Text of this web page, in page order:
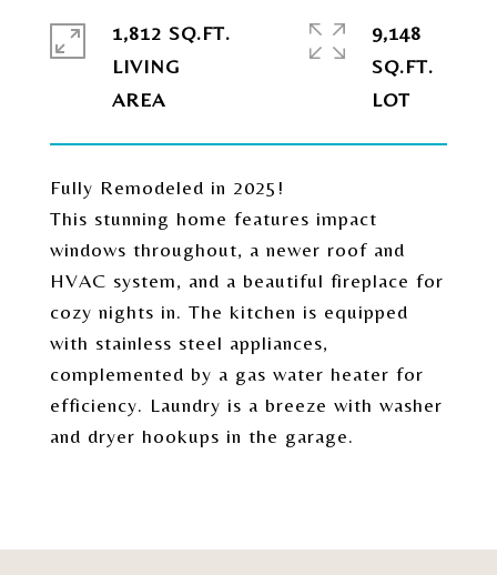
Fully Remodeled in 2025!
This stunning home features impact
windows throughout, a newer roof and
HVAC system, and a beautiful fireplace for
cozy nights in. The kitchen is equipped
with stainless steel appliances,
complemented by a gas water heater for
efficiency. Laundry is a breeze with washer
and dryer hookups in the garage.
1,812 SQ.FT.
LIVING
9,148
SQ.FT.